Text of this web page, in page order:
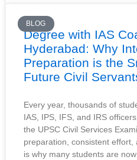
BLOG
Degree with IAS
Hyderabad: Why
Preparation is the
Future Civil
Every year, thousands of
IAS, IPS, IFS, and IRS
the UPSC Civil Services
preparation, consistent
is why many students are